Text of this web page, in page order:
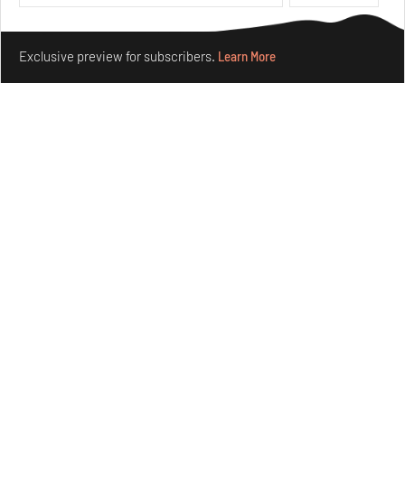
Exclusive preview for subscribers. Learn More
Make your fridays matter.Learn More